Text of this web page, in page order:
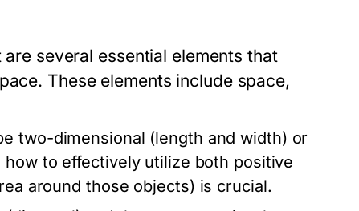
several essential elements that
These elements include space,
two-dimensional (length and width) or
to effectively utilize both positive
around those objects) is crucial.